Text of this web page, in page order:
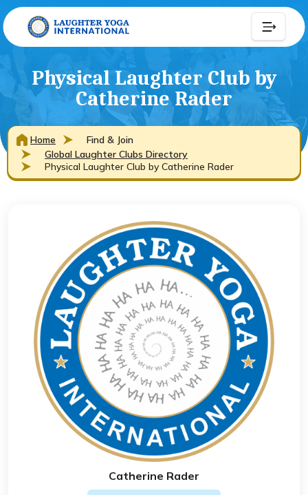
Physical Laughter Club by
Catherine Rader
Home
Find & Join
Global Laughter Clubs Directory
Physical Laughter Club by Catherine Rader
Catherine Rader